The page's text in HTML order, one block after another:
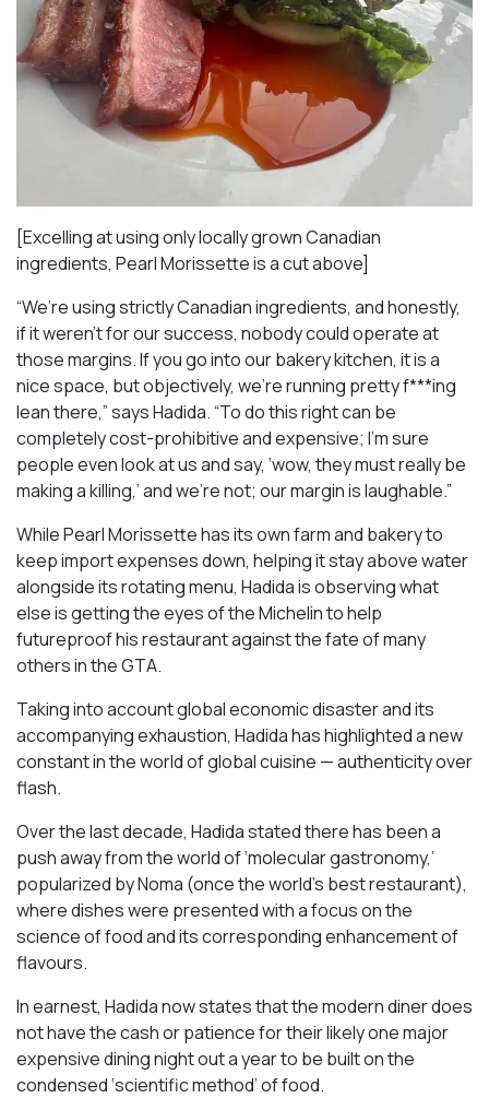
[Excelling at using only locally grown Canadian
ingredients, Pearl Morissette is a cut above]
“We’re using strictly Canadian ingredients, and honestly,
if it weren’t for our success, nobody could operate at
those margins. If you go into our bakery kitchen, it is a
nice space, but objectively, we’re running pretty f***ing
lean there,” says Hadida. “To do this right can be
completely cost-prohibitive and expensive; I’m sure
people even look at us and say, ‘wow, they must really be
making a killing,’ and we’re not; our margin is laughable.”
While Pearl Morissette has its own farm and bakery to
keep import expenses down, helping it stay above water
alongside its rotating menu, Hadida is observing what
else is getting the eyes of the Michelin to help
futureproof his restaurant against the fate of many
others in the GTA.
Taking into account global economic disaster and its
accompanying exhaustion, Hadida has highlighted a new
constant in the world of global cuisine — authenticity over
flash.
Over the last decade, Hadida stated there has been a
push away from the world of ‘molecular gastronomy,’
popularized by Noma (once the world’s best restaurant),
where dishes were presented with a focus on the
science of food and its corresponding enhancement of
flavours.
In earnest, Hadida now states that the modern diner does
not have the cash or patience for their likely one major
expensive dining night out a year to be built on the
condensed ‘scientific method’ of food.